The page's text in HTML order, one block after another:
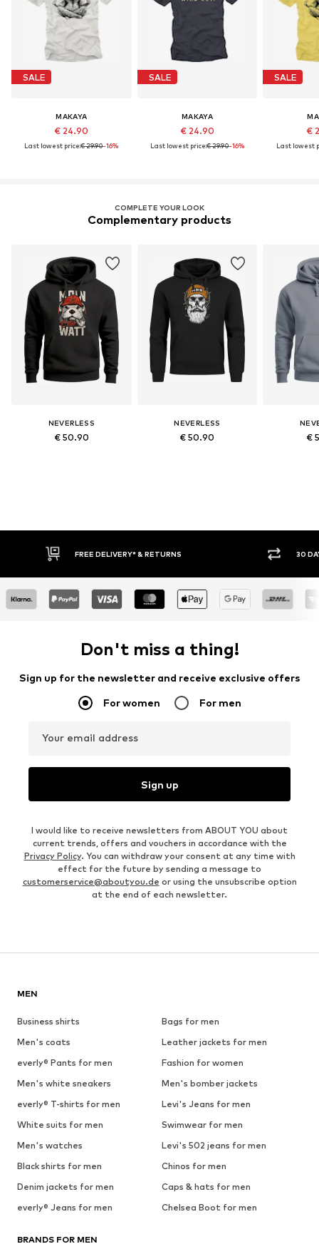
SALE
MAKAYA
€ 24.90
Last lowest price:€ 29.90-16%
SALE
MAKAYA
€ 24.90
Last lowest price:€ 29.90-16%
SALE
€
Last lowest
COMPLETE YOUR LOOK
Complementary products
NEVERLESS
€ 50.90
NEVERLESS
€ 50.90 €
FREE DELIVERY* & RETURNS 30
Don't miss a thing!
Sign up for the newsletter and receive exclusive offers
For women For men
Your email address
Sign up
I would like to receive newsletters from ABOUT YOU about
current trends, offers and vouchers in accordance with the
Privacy Policy. You can withdraw your consent at any time with
effect for the future by sending a message to
customerservice@aboutyou.de or using the unsubscribe option
at the end of each newsletter.
MEN
Business shirts
Bags for men
Men's coats
Leather jackets for men
everly® Pants for men
Fashion for women
Men's white sneakers
Men's bomber jackets
everly® T-shirts for men
Levi's Jeans for men
White suits for men
Swimwear for men
Men's watches
Levi's 502 jeans for men
Black shirts for men
Chinos for men
Denim jackets for men
Caps & hats for men
everly® Jeans for men
Chelsea Boot for men
BRANDS FOR MEN